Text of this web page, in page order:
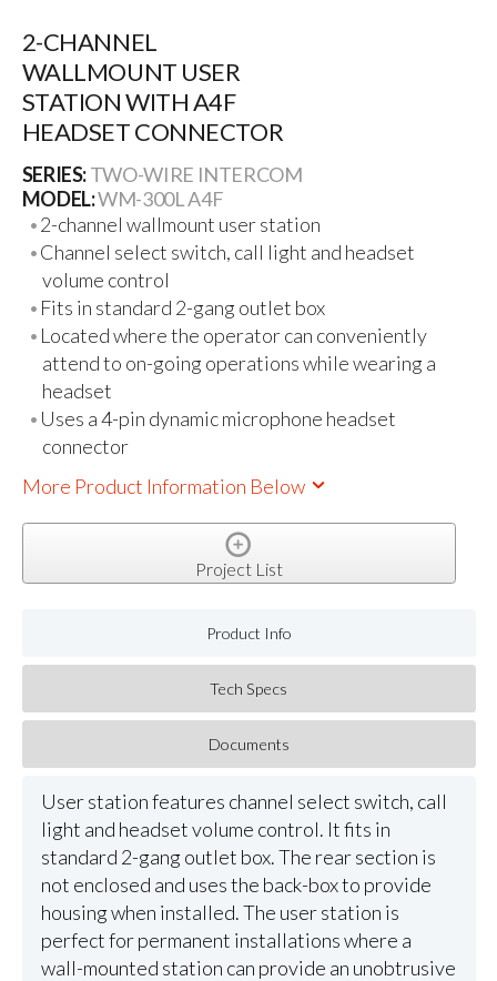
2-CHANNEL
WALLMOUNT USER
STATION WITH A4F
HEADSET CONNECTOR
SERIES:TWO-WIRE INTERCOM
MODEL:WM-300L A4F
2-channel wallmount user station
Channel select switch, call light and headset
volume control
Fits in standard 2-gang outlet box
Located where the operator can conveniently
attend to on-going operations while wearing a
headset
Uses a 4-pin dynamic microphone headset
connector
More Product Information Below
Project List
Product Info
Tech Specs
Documents
User station features channel select switch, call
light and headset volume control. It fits in
standard 2-gang outlet box. The rear section is
not enclosed and uses the back-box to provide
housing when installed. The user station is
perfect for permanent installations where a
wall-mounted station can provide an unobtrusive